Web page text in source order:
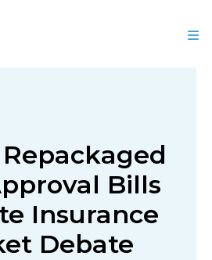
Bills
Insurance
Debate